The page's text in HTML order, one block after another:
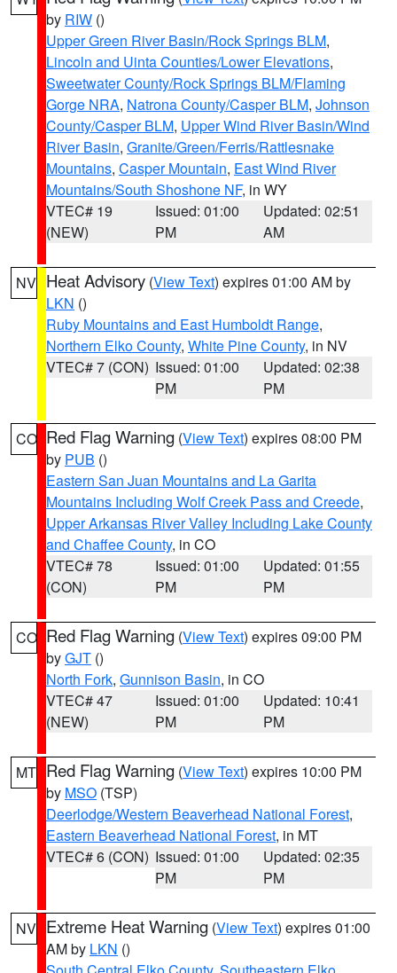
by RIW ()
Upper Green River Basin/Rock Springs BLM,
Lincoln and Uinta Counties/Lower Elevations,
Sweetwater County/Rock Springs BLM/Flaming
Gorge NRA, Natrona County/Casper BLM, Johnson
County/Casper BLM, Upper Wind River Basin/Wind
River Basin, Granite/Green/Ferris/Rattlesnake
Mountains, Casper Mountain, East Wind River
Mountains/South Shoshone NF, in WY
VTEC# 19
(NEW)
Issued: 01:00
PM
Updated: 02:51
AM
NV Heat Advisory (View Text) expires 01:00 AM by
LKN ()
Ruby Mountains and East Humboldt Range,
Northern Elko County, White Pine County, in NV
VTEC# 7 (CON) Issued: 01:00
PM
Updated: 02:38
PM
CO Red Flag Warning (View Text) expires 08:00 PM
by PUB ()
Eastern San Juan Mountains and La Garita
Mountains Including Wolf Creek Pass and Creede,
Upper Arkansas River Valley Including Lake County
and Chaffee County, in CO
VTEC# 78
(CON)
Issued: 01:00
PM
Updated: 01:55
PM
CO Red Flag Warning (View Text) expires 09:00 PM
byGJT ()
North Fork, Gunnison Basin, in CO
VTEC# 47
(NEW)
Issued: 01:00
PM
Updated: 10:41
PM
MT Red Flag Warning (View Text) expires 10:00 PM
by MSO (TSP)
Deerlodge/Western Beaverhead National Forest,
Eastern Beaverhead National Forest, in MT
VTEC# 6 (CON) Issued: 01:00
PM
Updated: 02:35
PM
NV Extreme Heat Warning (View Text) expires 01:00
AM by LKN ()